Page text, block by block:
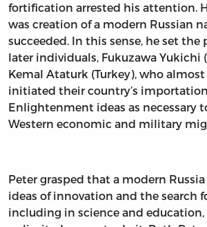
fortification arrested his attention.
was creation of a modern Russian
succeeded. In this sense, he set
later individuals, Fukuzawa Yukichi
Kemal Ataturk (Turkey), who
initiated their country’s
Enlightenment ideas as necessary
Western economic and military
Peter grasped that a modern
ideas of innovation and the search
including in science and education,